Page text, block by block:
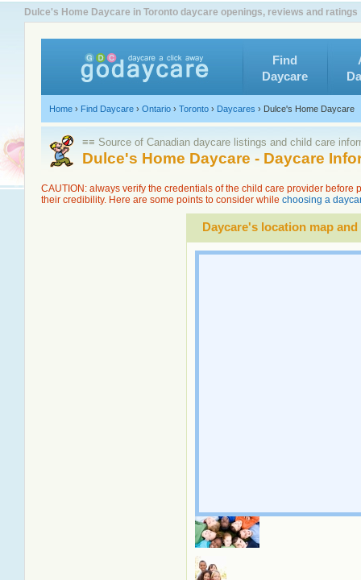
Dulce's Home Daycare in Toronto daycare openings, reviews and ratings
Find
Daycare
Home › Find Daycare › Ontario › Toronto › Daycares › Dulce's Home Daycare
≡≡ Source of Canadian daycare listings and child care
Dulce's Home Daycare - Daycare
CAUTION: always verify the credentials of the child care provider
their credibility. Here are some points to consider while choosing a
Daycare's location map